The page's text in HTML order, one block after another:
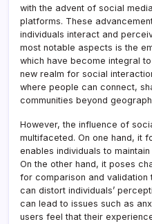
with the advent of social
platforms. These
individuals interact and
most notable aspects is the
which have become integral
new realm for social
where people can connect,
communities beyond
However, the influence of
multifaceted. On one hand, it
enables individuals to
On the other hand, it poses
for comparison and validation
can distort individuals’
can lead to issues such as
users feel that their